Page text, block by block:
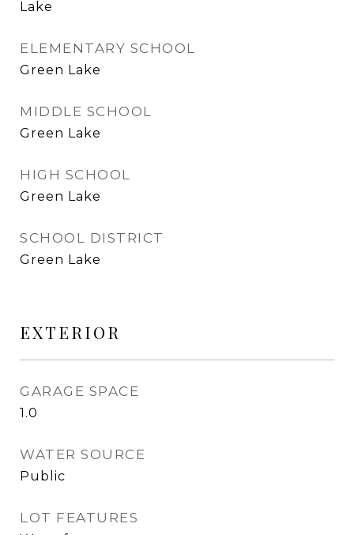
Lake
ELEMENTARY SCHOOL
Green Lake
MIDDLE SCHOOL
Green Lake
HIGH SCHOOL
Green Lake
SCHOOL DISTRICT
Green Lake
EXTERIOR
GARAGE SPACE
1.0
WATER SOURCE
Public
LOT FEATURES